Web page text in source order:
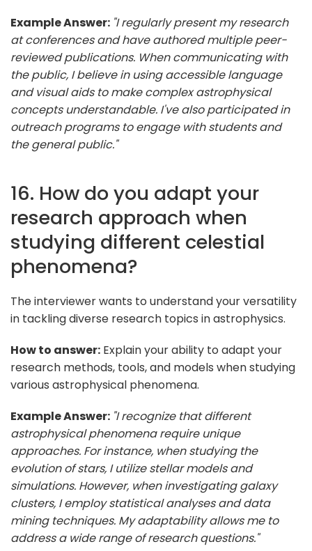
Example Answer: "I regularly present my research
at conferences and have authored multiple peer-
reviewed publications. When communicating with
the public, I believe in using accessible language
and visual aids to make complex astrophysical
concepts understandable. I've also participated in
outreach programs to engage with students and
the general public."
16. How do you adapt your
research approach when
studying different celestial
phenomena?
The interviewer wants to understand your versatility
in tackling diverse research topics in astrophysics.
How to answer: Explain your ability to adapt your
research methods, tools, and models when studying
various astrophysical phenomena.
Example Answer: "I recognize that different
astrophysical phenomena require unique
approaches. For instance, when studying the
evolution of stars, I utilize stellar models and
simulations. However, when investigating galaxy
clusters, I employ statistical analyses and data
mining techniques. My adaptability allows me to
address a wide range of research questions."